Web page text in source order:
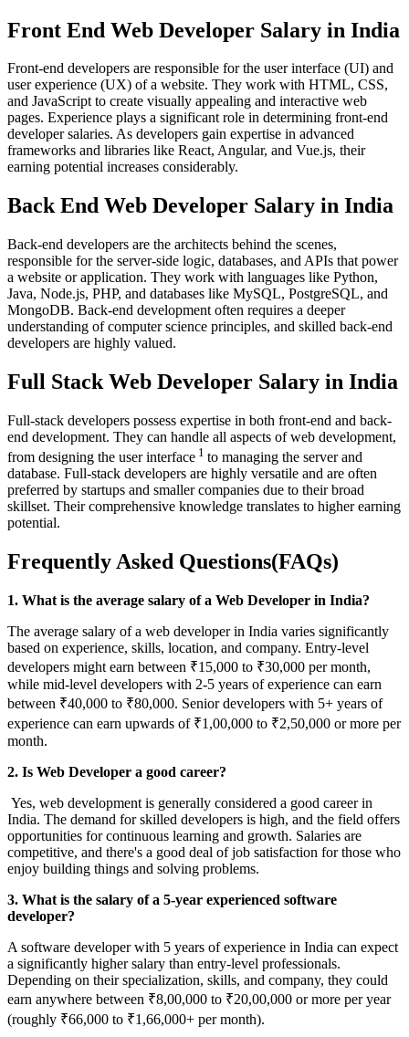
Front End Web Developer Salary in India
Front-end developers are responsible for the user interface (UI) and
user experience (UX) of a website. They work with HTML, CSS,
and JavaScript to create visually appealing and interactive web
pages. Experience plays a significant role in determining front-end
developer salaries. As developers gain expertise in advanced
frameworks and libraries like React, Angular, and Vue.js, their
earning potential increases considerably.
Back End Web Developer Salary in India
Back-end developers are the architects behind the scenes,
responsible for the server-side logic, databases, and APIs that power
a website or application. They work with languages like Python,
Java, Node.js, PHP, and databases like MySQL, PostgreSQL, and
MongoDB. Back-end development often requires a deeper
understanding of computer science principles, and skilled back-end
developers are highly valued.
Full Stack Web Developer Salary in India
Full-stack developers possess expertise in both front-end and back-
end development. They can handle all aspects of web development,
from designing the user interface 1 to managing the server and
database. Full-stack developers are highly versatile and are often
preferred by startups and smaller companies due to their broad
skillset. Their comprehensive knowledge translates to higher earning
potential.
Frequently Asked Questions(FAQs)
1. What is the average salary of a Web Developer in India?
The average salary of a web developer in India varies significantly
based on experience, skills, location, and company. Entry-level
developers might earn between ₹15,000 to ₹30,000 per month,
while mid-level developers with 2-5 years of experience can earn
between ₹40,000 to ₹80,000. Senior developers with 5+ years of
experience can earn upwards of ₹1,00,000 to ₹2,50,000 or more per
month.
2. Is Web Developer a good career?
Yes, web development is generally considered a good career in
India. The demand for skilled developers is high, and the field offers
opportunities for continuous learning and growth. Salaries are
competitive, and there's a good deal of job satisfaction for those who
enjoy building things and solving problems.
3. What is the salary of a 5-year experienced software
developer?
A software developer with 5 years of experience in India can expect
a significantly higher salary than entry-level professionals.
Depending on their specialization, skills, and company, they could
earn anywhere between ₹8,00,000 to ₹20,00,000 or more per year
(roughly ₹66,000 to ₹1,66,000+ per month).